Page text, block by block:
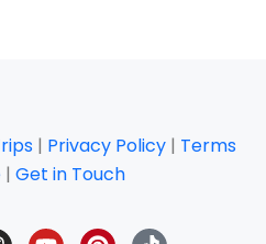
| Privacy Policy | Terms
| Get in Touch